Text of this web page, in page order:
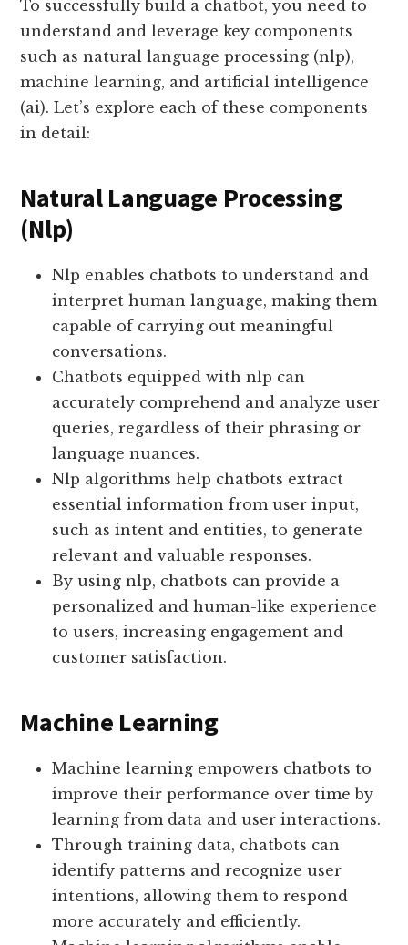
To successfully build a chatbot, you need to
understand and leverage key components
such as natural language processing (nlp),
machine learning, and artificial intelligence
(ai). Let’s explore each of these components
in detail:
Natural Language Processing
(Nlp)
Nlp enables chatbots to understand and
interpret human language, making them
capable of carrying out meaningful
conversations.
Chatbots equipped with nlp can
accurately comprehend and analyze user
queries, regardless of their phrasing or
language nuances.
Nlp algorithms help chatbots extract
essential information from user input,
such as intent and entities, to generate
relevant and valuable responses.
By using nlp, chatbots can provide a
personalized and human-like experience
to users, increasing engagement and
customer satisfaction.
Machine Learning
Machine learning empowers chatbots to
improve their performance over time by
learning from data and user interactions.
Through training data, chatbots can
identify patterns and recognize user
intentions, allowing them to respond
more accurately and efficiently.